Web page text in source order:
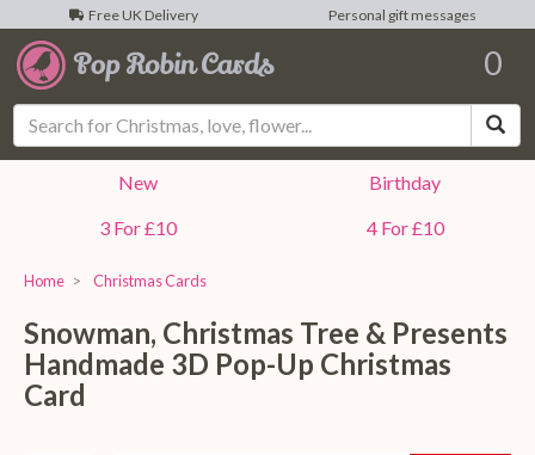
Free UK Delivery Personal gift messages
0
New
Birthday
3 For £10
4 For £10
Home Christmas Cards
Snowman, Christmas Tree & Presents
Handmade 3D Pop-Up Christmas
Card